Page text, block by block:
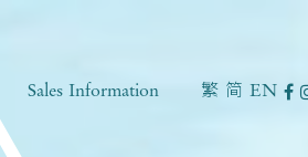
Sales Information 繁 简 EN